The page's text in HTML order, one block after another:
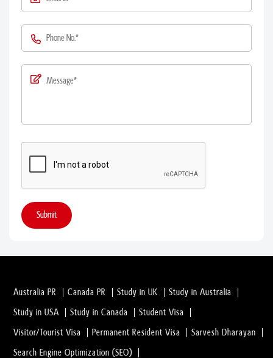
Submit
Australia PR Canada PR Study in UK Study in Australia
Study in USA Study in Canada Student Visa
Visitor/Tourist Visa Permanent Resident Visa Sarvesh Dharayan
Search Engine Optimization (SEO)